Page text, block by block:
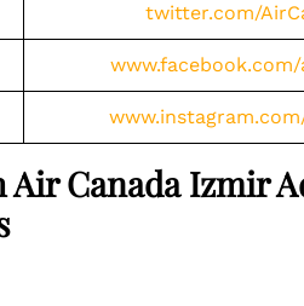
twitter.com/
Air Canada Izmir